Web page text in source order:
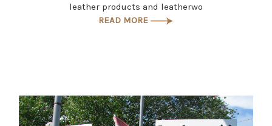
leather products and leatherwo
READ MORE